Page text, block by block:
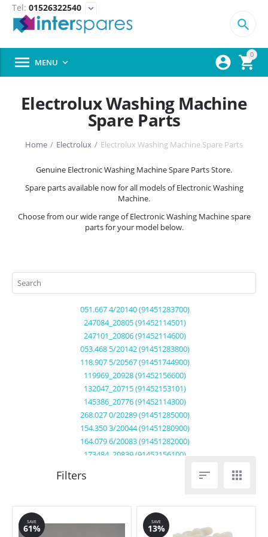
Tel: 01526322540 expand_more
0



 MENU 
Electrolux Washing Machine
Spare Parts
Home / Electrolux / Electrolux Washing Machine Spare Parts
Genuine Electronic Washing Machine Spare Parts Store.
Spare parts available now for all models of Electronic Washing
Machine.
Choose from our wide range of Electronic Washing Machine spare
parts for your model below.
051.667 4/20140 (91451283700)
247084_20805 (91452114501)
247101_20806 (91452114600)
053.468 5/20142 (91451283800)
118.907 5/20567 (91451744900)
119969_20928 (91452156600)
132047_20715 (91452153101)
145386_20776 (91452114300)
268.027 0/20289 (91451285000)
154.350 3/20044 (91451280900)
164.079 6/20083 (91451282000)
173484_20839 (91452156100)
222714_20697 (91452112201)
239359_20731 (91452102000)
239359_20731 (91452102001)
247084_20805 (91452114500)
 
SAVE
61%
SAVE
13%